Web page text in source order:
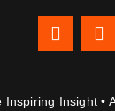
Insight •